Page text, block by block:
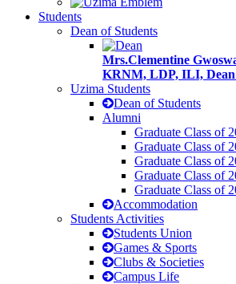
Students
Dean of Students
Mrs.Clementine
KRNM, LDP, ILI, Dean
Uzima Students
Dean of Students
Alumni
Graduate Class of
Graduate Class of
Graduate Class of
Graduate Class of
Graduate Class of
Accommodation
Students Activities
Students Union
Games & Sports
Clubs & Societies
Campus Life